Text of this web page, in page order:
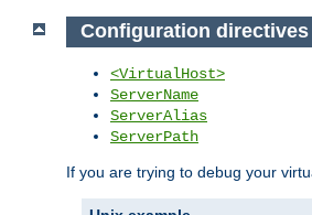
Configuration directives
<VirtualHost>
ServerName
ServerAlias
ServerPath
If you are trying to debug your